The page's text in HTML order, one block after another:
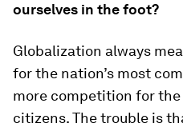
ourselves in the foot?
Globalization always
for the nation’s most
more competition for
citizens. The trouble is